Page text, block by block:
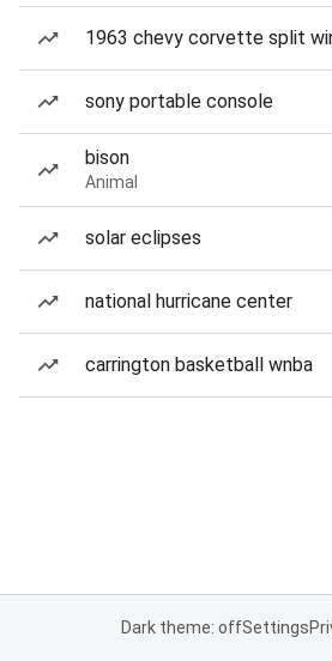
1963 chevy corvette split
sony portable console
bison
Animal
solar eclipses
national hurricane center
carrington basketball wnba
Dark theme: offSettings